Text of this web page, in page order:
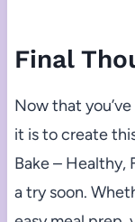
Final
Now that
it is to create
Bake – Healthy,
a try soon.